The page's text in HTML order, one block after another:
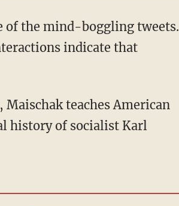
of the mind-boggling tweets.
indicate that
, Maischak teaches American
history of socialist Karl